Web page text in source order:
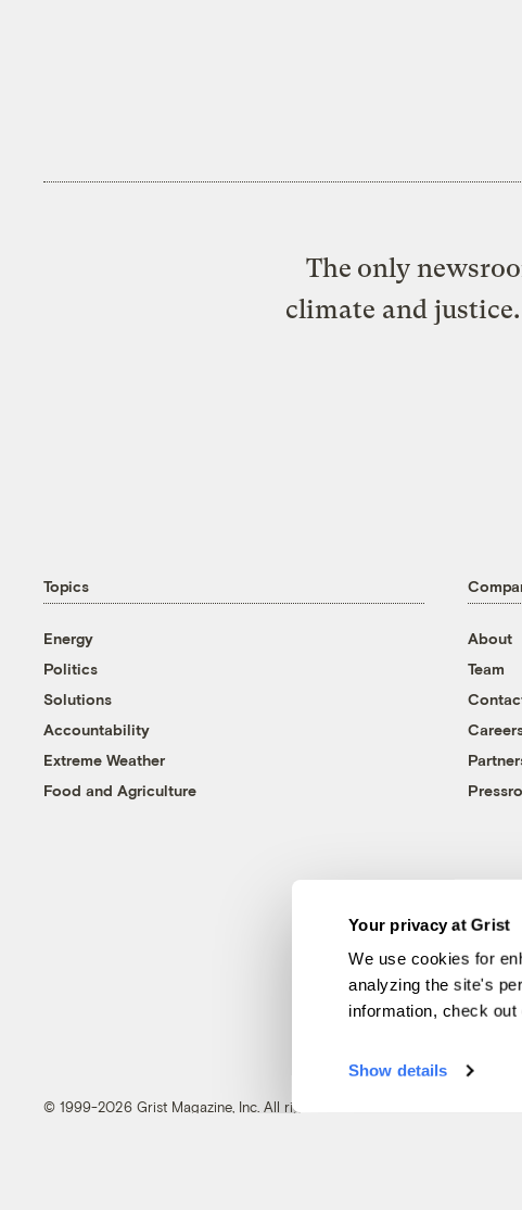
Your privacy at Grist
We use cookies for
analyzing the site's
information, check out
Show details
The only
climate and
Topics
Energy
Politics
Solutions
Accountability
Extreme Weather
Food and Agriculture
About
Team
© 1999-2026 Grist Magazine, Inc. All rights reserved.